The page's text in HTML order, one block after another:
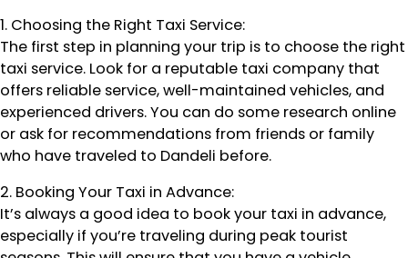
1. Choosing the Right Taxi Service:
The first step in planning your trip is to choose the right
taxi service. Look for a reputable taxi company that
offers reliable service, well-maintained vehicles, and
experienced drivers. You can do some research online
or ask for recommendations from friends or family
who have traveled to Dandeli before.
2. Booking Your Taxi in Advance:
It’s always a good idea to book your taxi in advance,
especially if you’re traveling during peak tourist